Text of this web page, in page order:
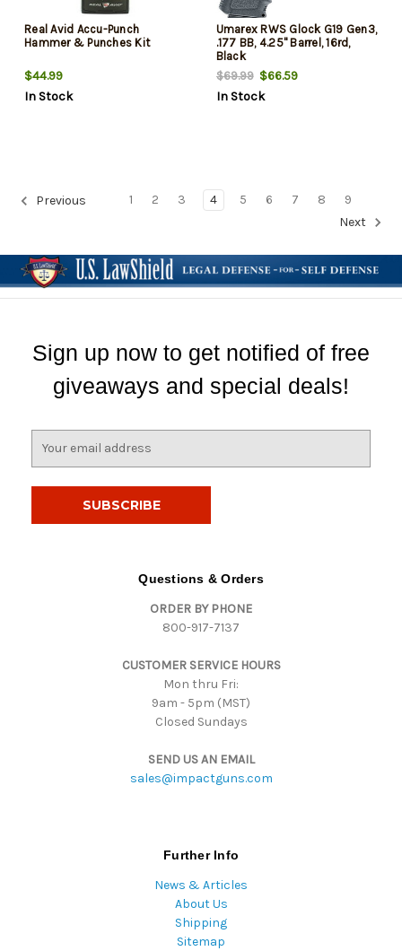
Real Avid Accu-Punch
Hammer & Punches Kit
$44.99
In Stock
Umarex RWS Glock G19 Gen3,
.177 BB, 4.25" Barrel, 16rd,
Black
$69.99$66.59
In Stock
Previous 1 2 3 4 5 6 7 8
9
Next
Sign up now to get notified of free
giveaways and special deals!
Questions & Orders
ORDER BY PHONE
800-917-7137
CUSTOMER SERVICE HOURS
Mon thru Fri:
9am - 5pm (MST)
Closed Sundays
SEND US AN EMAIL
sales@impactguns.com
Further Info
News & Articles
About Us
Shipping
Sitemap